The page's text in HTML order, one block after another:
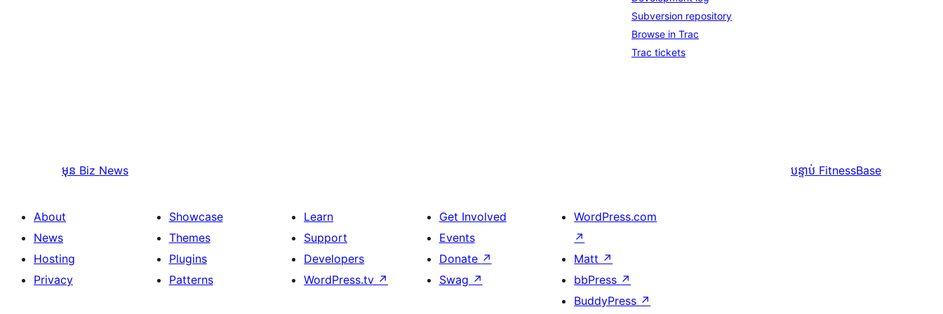
Subversion repository
Browse in Trac
Trac tickets
មុន Biz News បន្ទាប់ FitnessBase
About
News
Hosting
Privacy
Showcase
Themes
Plugins
Patterns
Learn
Support
Developers
WordPress.tv ↗
Get Involved
Events
Donate ↗
Swag ↗
WordPress.com
↗
Matt ↗
bbPress ↗
BuddyPress ↗